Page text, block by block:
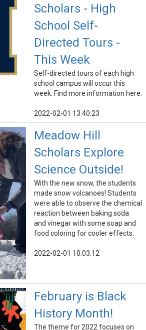
Scholars - High
School Self-
Directed Tours -
This Week
Self-directed tours of each high
school campus will occur this
week. Find more information here.
2022-02-01 13:40:23
Meadow Hill
Scholars Explore
Science Outside!
With the new snow, the students
made snow volcanoes! Students
were able to observe the chemical
reaction between baking soda
and vinegar with some soap and
food coloring for cooler effects.
2022-02-01 10:03:12
February is Black
History Month!
The theme for 2022 focuses on